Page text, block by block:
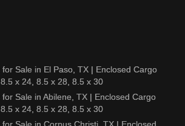
Sale in El Paso, TX | Enclosed Cargo
x 24, 8.5 x 28, 8.5 x 30
Sale in Abilene, TX | Enclosed Cargo
x 24, 8.5 x 28, 8.5 x 30